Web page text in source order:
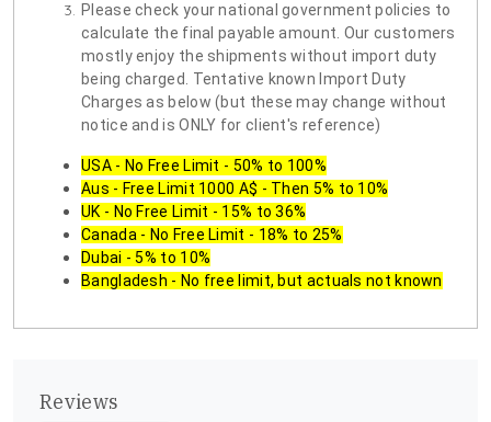
Please check your national government policies to
calculate the final payable amount. Our customers
mostly enjoy the shipments without import duty
being charged. Tentative known Import Duty
Charges as below (but these may change without
notice and is ONLY for client's reference)
USA - No Free Limit - 50% to 100%
Aus - Free Limit 1000 A$ - Then 5% to 10%
UK - No Free Limit - 15% to 36%
Canada - No Free Limit - 18% to 25%
Dubai - 5% to 10%
Bangladesh - No free limit, but actuals not known
Reviews